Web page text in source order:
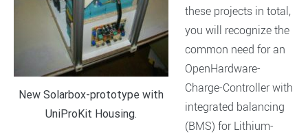
New Solarbox-prototype with
UniProKit Housing.
these projects in total,
you will recognize the
common need for an
OpenHardware-
Charge-Controller with
integrated balancing
(BMS) for Lithium-